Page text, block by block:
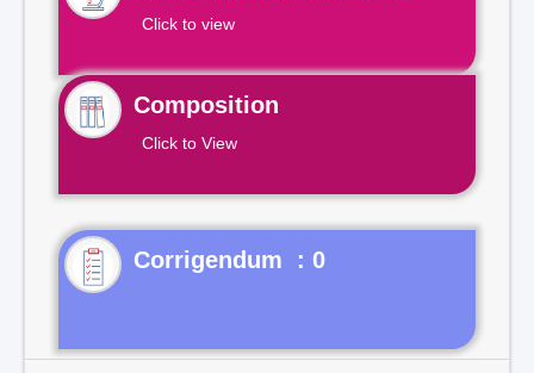
Click to view
Composition
Click to View
Corrigendum : 0